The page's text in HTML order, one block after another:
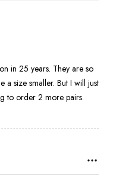
in 25 years. They are so
But I will just
to order 2 more pairs.